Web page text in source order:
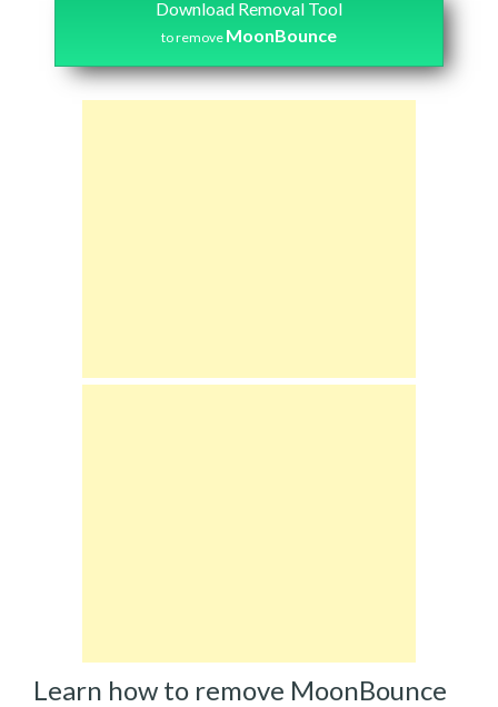
Download Removal Tool
to remove MoonBounce
Learn how to remove MoonBounce